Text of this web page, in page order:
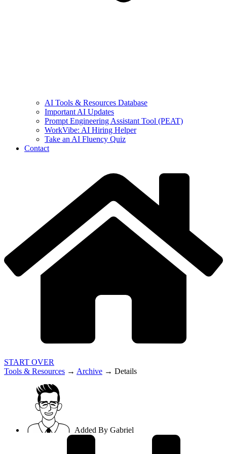
AI Tools & Resources Database
Important AI Updates
Prompt Engineering Assistant Tool (PEAT)
WorkVibe: AI Hiring Helper
Take an AI Fluency Quiz
Contact
START OVER
Tools & Resources → Archive → Details
Added By Gabriel